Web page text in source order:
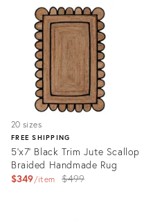
13731937
20 sizes
FREE SHIPPING
5'x7' Black Trim Jute Scallop
Braided Handmade Rug
$349 item
Original
$499